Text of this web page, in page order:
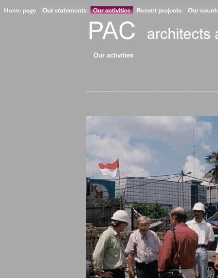
Our activities